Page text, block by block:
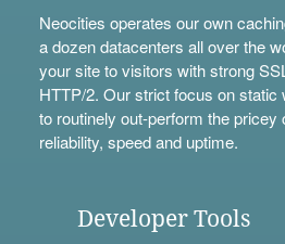
Neocities operates our own
a dozen datacenters all over the
your site to visitors with strong
HTTP/2. Our strict focus on static
to routinely out-perform the
reliability, speed and uptime.
Developer Tools